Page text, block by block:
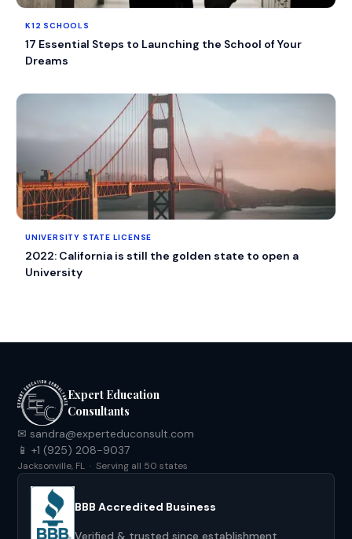
K12 SCHOOLS
17 Essential Steps to Launching the School of Your
Dreams
UNIVERSITY STATE LICENSE
2022: California is still the golden state to open a
University
Expert Education
Consultants
✉ sandra@experteduconsult.com
📱 +1 (925) 208-9037
Jacksonville, FL · Serving all 50 states
BBB Accredited Business
Verified & trusted since establishment